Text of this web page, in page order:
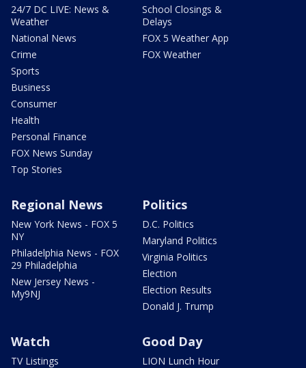
24/7 DC LIVE: News &
Weather
National News
Crime
Sports
Business
Consumer
Health
Personal Finance
FOX News Sunday
Top Stories
School Closings &
Delays
FOX 5 Weather App
FOX Weather
Regional News
New York News - FOX 5
NY
Philadelphia News - FOX
29 Philadelphia
New Jersey News -
My9NJ
Politics
D.C. Politics
Maryland Politics
Virginia Politics
Election
Election Results
Donald J. Trump
Watch
TV Listings
Good Day
LION Lunch Hour